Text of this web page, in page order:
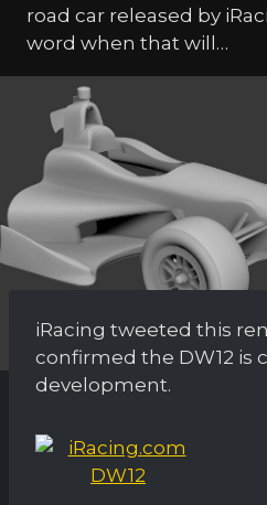
road car released by
word when that will…
iRacing tweeted this
confirmed the DW12 is
development.